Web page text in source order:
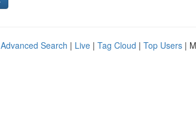
Advanced Search | Live | Tag Cloud | Top Users |